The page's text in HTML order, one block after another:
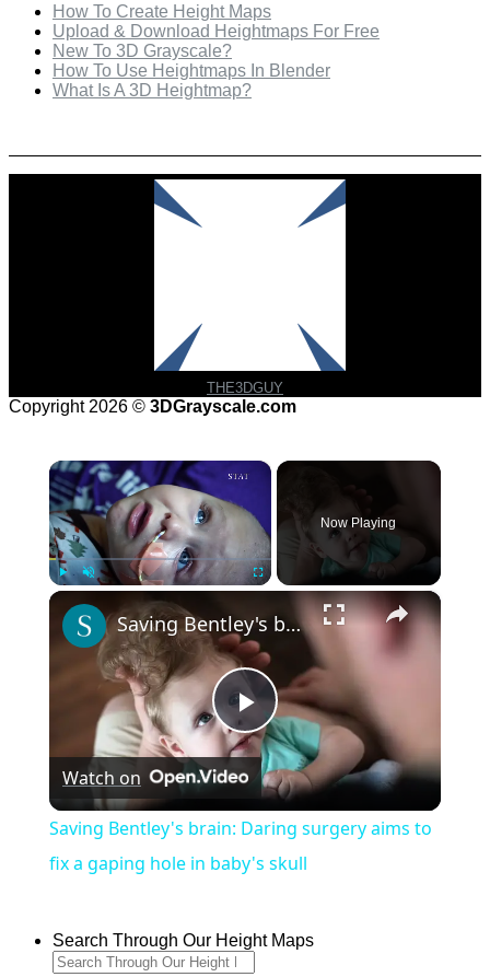
How To Create Height Maps
Upload & Download Heightmaps For Free
New To 3D Grayscale?
How To Use Heightmaps In Blender
What Is A 3D Heightmap?
THE3DGUY
Copyright 2026 © 3DGrayscale.com
×
Now Playing
×
Play
Video
Saving Bentley's brain: Daring surgery aims to fix a gaping hole in baby's skull
Watch on
Saving Bentley's brain: Daring surgery aims to
fix a gaping hole in baby's skull
Search Through Our Height Maps